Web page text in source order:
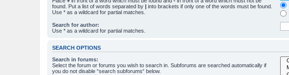
found. Put a list of words separated by | into brackets if only one of the words must be found.
Use * as a wildcard for partial matches.
Search for author:
Use * as a wildcard for partial matches.
SEARCH OPTIONS
Search in forums:
Select the forum or forums you wish to search in. Subforums are searched automatically if
you do not disable “search subforums“ below.